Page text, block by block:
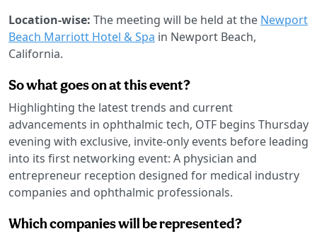
Location-wise: The meeting will be held at the Newport
Beach Marriott Hotel & Spa in Newport Beach,
California.
So what goes on at this event?
Highlighting the latest trends and current
advancements in ophthalmic tech, OTF begins Thursday
evening with exclusive, invite-only events before leading
into its first networking event: A physician and
entrepreneur reception designed for medical industry
companies and ophthalmic professionals.
Which companies will be represented?